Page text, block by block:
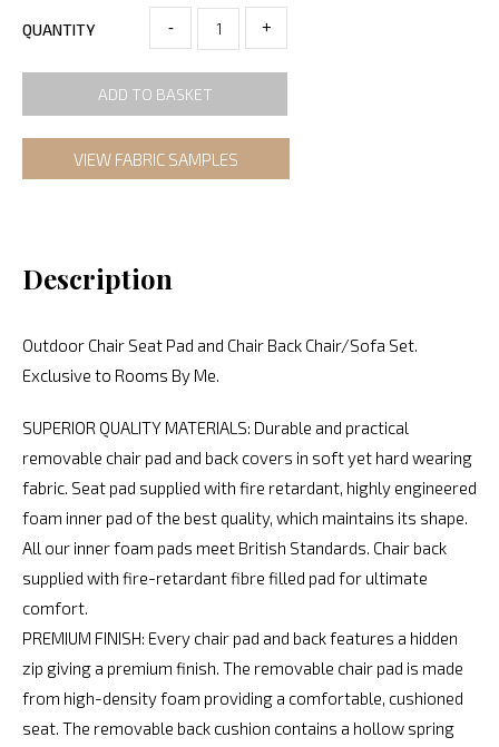
QUANTITY - +
ADD TO BASKET
VIEW FABRIC SAMPLES
Description
Outdoor Chair Seat Pad and Chair Back Chair/Sofa Set.
Exclusive to Rooms By Me.
SUPERIOR QUALITY MATERIALS: Durable and practical
removable chair pad and back covers in soft yet hard wearing
fabric. Seat pad supplied with fire retardant, highly engineered
foam inner pad of the best quality, which maintains its shape.
All our inner foam pads meet British Standards. Chair back
supplied with fire-retardant fibre filled pad for ultimate
comfort.
PREMIUM FINISH: Every chair pad and back features a hidden
zip giving a premium finish. The removable chair pad is made
from high-density foam providing a comfortable, cushioned
seat. The removable back cushion contains a hollow spring